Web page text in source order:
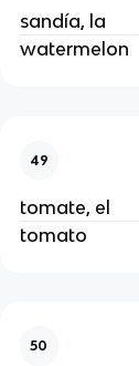
sandía, la
watermelon
49
tomate, el
tomato
50